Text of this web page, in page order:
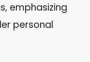
emphasizing
personal